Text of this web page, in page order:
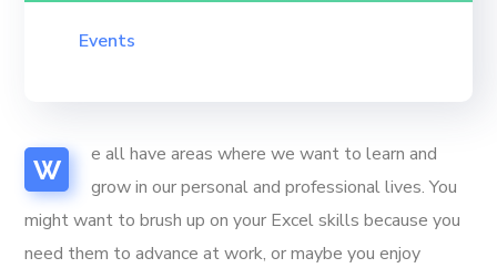
Events
W
e all have areas where we want to learn and
grow in our personal and professional lives. You
might want to brush up on your Excel skills because you
need them to advance at work, or maybe you enjoy